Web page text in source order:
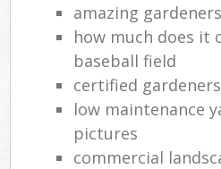
amazing
how much does it
baseball field
certified
low maintenance
pictures
commercial